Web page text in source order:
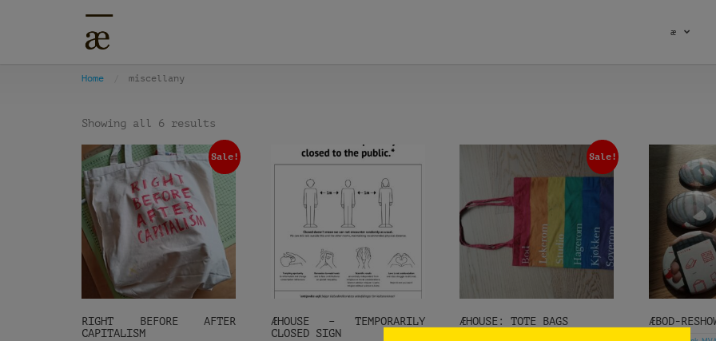
æ
Home miscellany
Showing all 6 results
Sale!
RIGHT BEFORE AFTER
CAPITALISM
ÆHOUSE – TEMPORARILY
CLOSED SIGN
Sale!
ÆHOUSE: TOTE BAGS ÆBOD-